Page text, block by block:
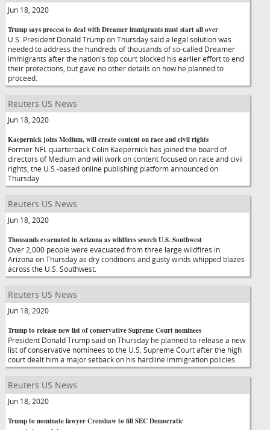
Jun 18, 2020
Trump says process to deal with Dreamer immigrants must start all over
U.S. President Donald Trump on Thursday said a legal solution was
needed to address the hundreds of thousands of so-called Dreamer
immigrants after the nation's top court blocked his earlier effort to end
their protections, but gave no other details on how he planned to
proceed.
Reuters US News
Jun 18, 2020
Kaepernick joins Medium, will create content on race and civil rights
Former NFL quarterback Colin Kaepernick has joined the board of
directors of Medium and will work on content focused on race and civil
rights, the U.S.-based online publishing platform announced on
Thursday.
Reuters US News
Jun 18, 2020
Thousands evacuated in Arizona as wildfires scorch U.S. Southwest
Over 2,000 people were evacuated from three large wildfires in
Arizona on Thursday as dry conditions and gusty winds whipped blazes
across the U.S. Southwest.
Reuters US News
Jun 18, 2020
Trump to release new list of conservative Supreme Court nominees
President Donald Trump said on Thursday he planned to release a new
list of conservative nominees to the U.S. Supreme Court after the high
court dealt him a major setback on his hardline immigration policies.
Reuters US News
Jun 18, 2020
Trump to nominate lawyer Crenshaw to fill SEC Democratic